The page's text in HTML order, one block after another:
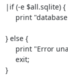
|if (-e $all.sqlite) {
} else {
}